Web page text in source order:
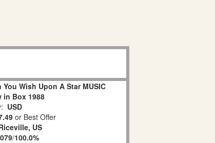
Wish Upon A Star MUSIC
in Box 1988
USD
or Best Offer
US
/100.0%